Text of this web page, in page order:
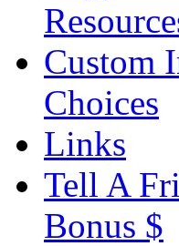
Custom
Choices
Links
Tell A
Bonus $